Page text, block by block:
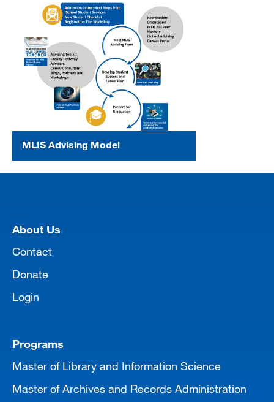
MLIS Advising Model
About Us
Contact
Donate
Login
Programs
Master of Library and Information Science
Master of Archives and Records Administration